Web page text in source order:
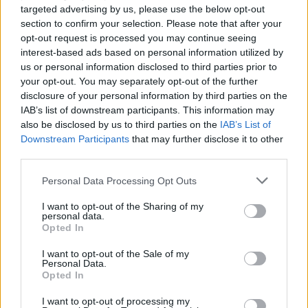
targeted advertising by us, please use the below opt-out
section to confirm your selection. Please note that after your
opt-out request is processed you may continue seeing
interest-based ads based on personal information utilized by
us or personal information disclosed to third parties prior to
your opt-out. You may separately opt-out of the further
disclosure of your personal information by third parties on the
IAB’s list of downstream participants. This information may
also be disclosed by us to third parties on the IAB’s List of
Downstream Participants that may further disclose it to other
Personal Data Processing Opt Outs
I want to opt-out of the Sharing of my
personal data.
Opted In
I want to opt-out of the Sale of my
Personal Data.
Opted In
I want to opt-out of processing my
Deathstroke, with Zack Snyder hinting the
character may appear in hisJustice League
movie.
Share This Article:
RELATED
Oscar-winning Irish actress Brenda Fricker has
died, aged 81
Pride: "The history of queer cinema is, in many